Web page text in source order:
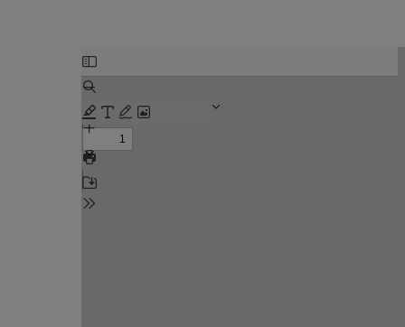
Hit enter to search or ESC to close
Skip
to
PDF
content